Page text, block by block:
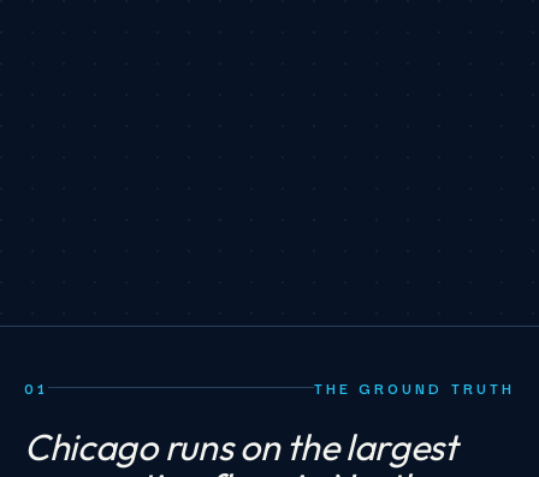
01 THE GROUND TRUTH
Chicago runs on the largest